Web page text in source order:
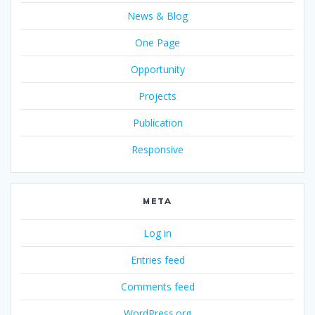
News & Blog
One Page
Opportunity
Projects
Publication
Responsive
META
Log in
Entries feed
Comments feed